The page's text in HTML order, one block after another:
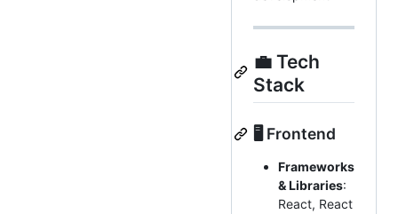
💼 Tech
Stack
🖥️ Frontend
Frameworks
& Libraries:
React, React